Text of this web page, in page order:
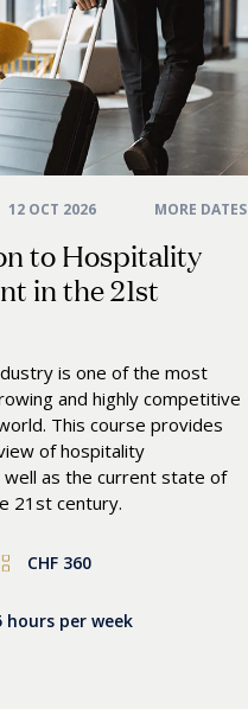
12 OCT 2026 MORE DATES
to Hospitality
in the 21st
is one of the most
and highly competitive
This course provides
of hospitality
well as the current state of
21st century.
CHF 360
hours per week